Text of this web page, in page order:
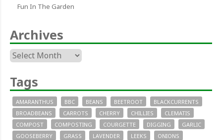
Fun In The Garden
Archives
Archives
Tags
AMARANTHUS BBC BEANS BEETROOT
BLACKCURRENTS
BROADBEANS
CARROTS CHERRY CHILLIES
CLEMATIS
COMPOST
COMPOSTING COURGETTE DIGGING
GARLIC
GOOSEBERRY
GRASS LAVENDER LEEKS
ONIONS